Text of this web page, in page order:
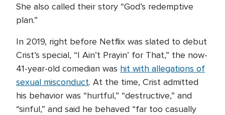
She also called their story “God’s redemptive
plan.”
In 2019, right before Netflix was slated to debut
Crist’s special, “I Ain’t Prayin’ for That,” the now-
41-year-old comedian was hit with allegations of
sexual misconduct. At the time, Crist admitted
his behavior was “hurtful,” “destructive,” and
“sinful,” and said he behaved “far too casually